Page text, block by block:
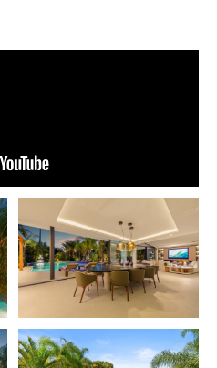
clean lines, warm wood
landscaped garden and
guest bedrooms and a
opening to greenery and
a large ensuite
tub and double vanity,
detailing that adds
The bedrooms are
finishes and large windows